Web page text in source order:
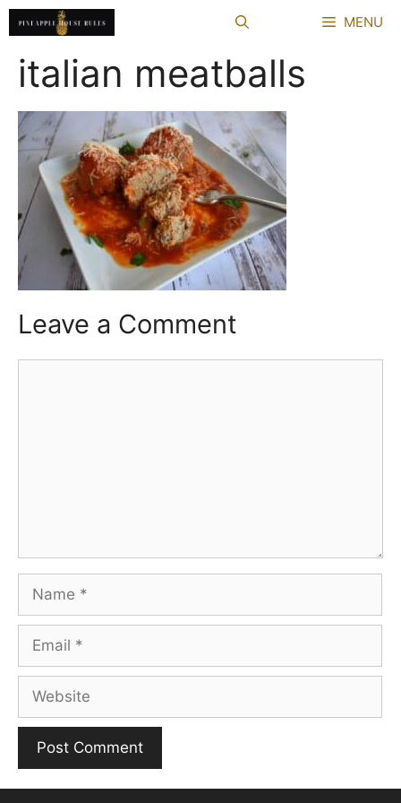
Skip
to
content
MENU
italian meatballs
Leave a Comment
Name
Email
Website